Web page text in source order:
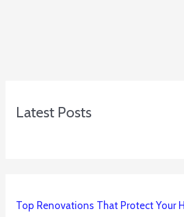
Latest Posts
Top Renovations That Protect Your